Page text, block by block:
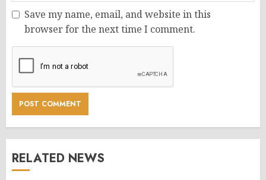
Save my name, email, and website in this
browser for the next time I comment.
RELATED NEWS